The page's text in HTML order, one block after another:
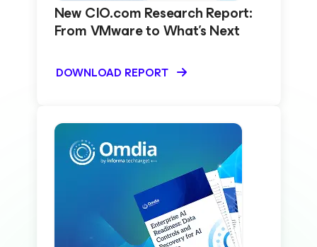
New CIO.com Research Report:
From VMware to What’s Next
DOWNLOAD REPORT